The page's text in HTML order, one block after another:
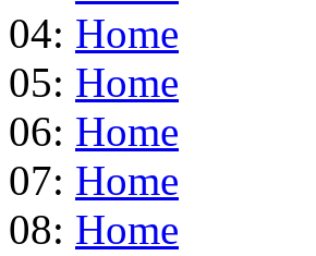
04: Home
05: Home
06: Home
07: Home
08: Home